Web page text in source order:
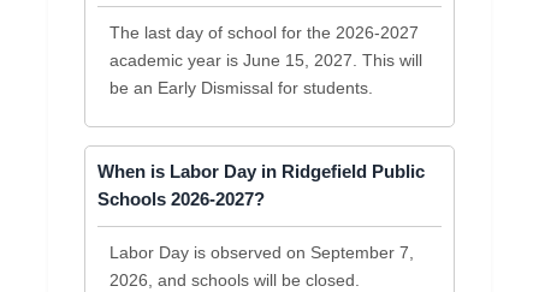
The last day of school for the 2026-2027
academic year is June 15, 2027. This will
be an Early Dismissal for students.
When is Labor Day in Ridgefield Public
Schools 2026-2027?
Labor Day is observed on September 7,
2026, and schools will be closed.